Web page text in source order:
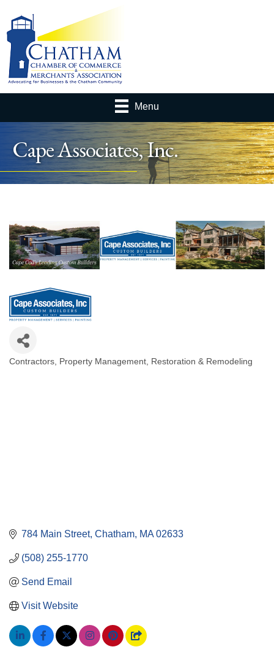
Menu
Cape Associates, Inc.
Contractors Property Management Restoration & Remodeling
784 Main Street Chatham MA 02633
(508) 255-1770
Send Email
Visit Website